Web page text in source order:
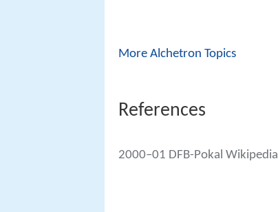
More Alchetron Topics
References
2000–01 DFB-Pokal Wikipedia